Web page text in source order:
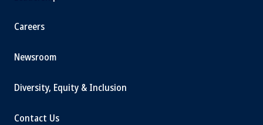
Careers
Newsroom
Diversity, Equity & Inclusion
Contact Us